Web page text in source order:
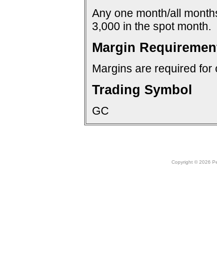
Any one month/all
3,000 in the spot month.
Margin
Margins are required
Trading Symbol
GC
Copyright © 2026